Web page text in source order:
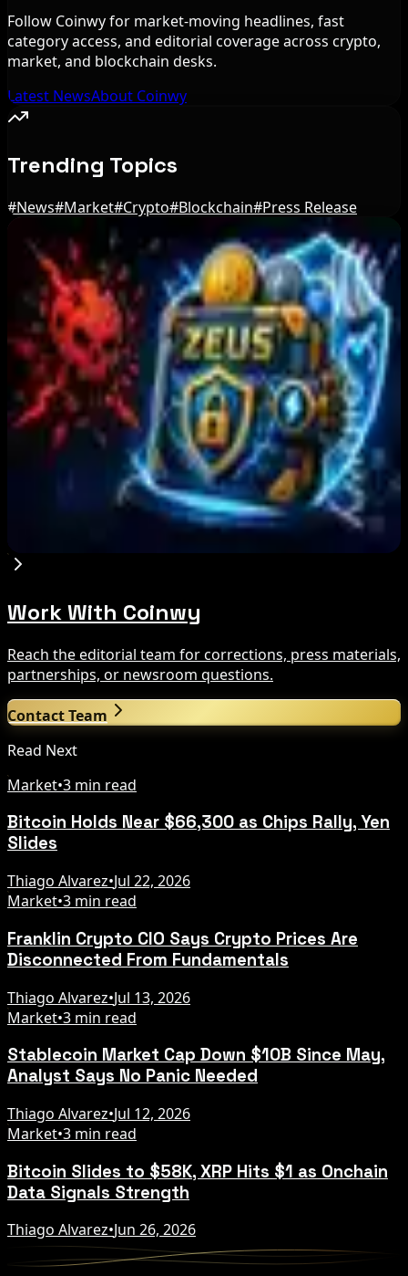
Follow Coinwy for market-moving headlines, fast
category access, and editorial coverage across crypto,
market, and blockchain desks.
Latest NewsAbout Coinwy
Trending Topics
#News#Market#Crypto#Blockchain#Press Release
Editor's Picks
Step App winds down after four years amid
crypto slowdown
Aug 6, 2026
Blockchain.com Wins Cayman Custody License
After MiCA and FCA Approvals
Aug 6, 2026
Zeus Wallet Taken Offline After Cyberattack,
Aug 6, 2026
Work With Coinwy
Reach the editorial team for corrections, press materials,
partnerships, or newsroom questions.
Contact Team
Read Next
Market•3 min read
Bitcoin Holds Near $66,300 as Chips Rally, Yen
Slides
Thiago Alvarez•Jul 22, 2026
Market•3 min read
Franklin Crypto CIO Says Crypto Prices Are
Disconnected From Fundamentals
Thiago Alvarez•Jul 13, 2026
Market•3 min read
Stablecoin Market Cap Down $10B Since May,
Analyst Says No Panic Needed
Thiago Alvarez•Jul 12, 2026
Market•3 min read
Bitcoin Slides to $58K, XRP Hits $1 as Onchain
Data Signals Strength
Thiago Alvarez•Jun 26, 2026